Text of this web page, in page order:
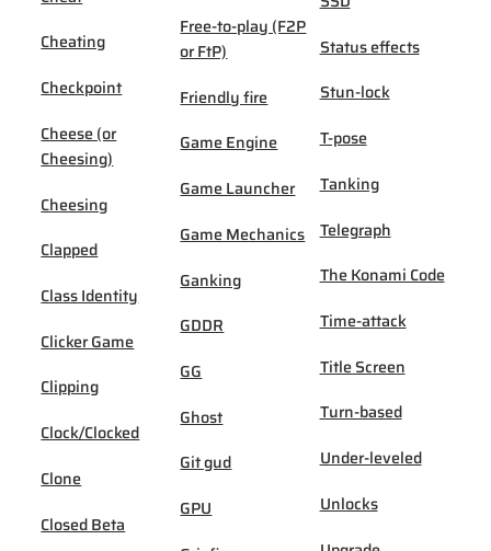
Cheating
Checkpoint
Cheese (or
Cheesing)
Cheesing
Clapped
Class Identity
Clicker Game
Clipping
Clock/Clocked
Clone
Closed Beta
Free-to-play (F2P
or FtP)
Friendly fire
Game Engine
Game Launcher
Game Mechanics
Ganking
GDDR
GG
Ghost
Git gud
GPU
Status effects
Stun-lock
T-pose
Tanking
Telegraph
The Konami Code
Time-attack
Title Screen
Turn-based
Under-leveled
Unlocks